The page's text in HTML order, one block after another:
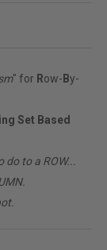
" for Row- By-
Set Based
to a ROW...